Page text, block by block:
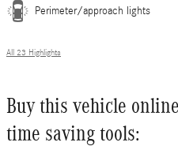
Perimeter/approach lights
All 23 Highlights
Buy this vehicle
time saving tools: